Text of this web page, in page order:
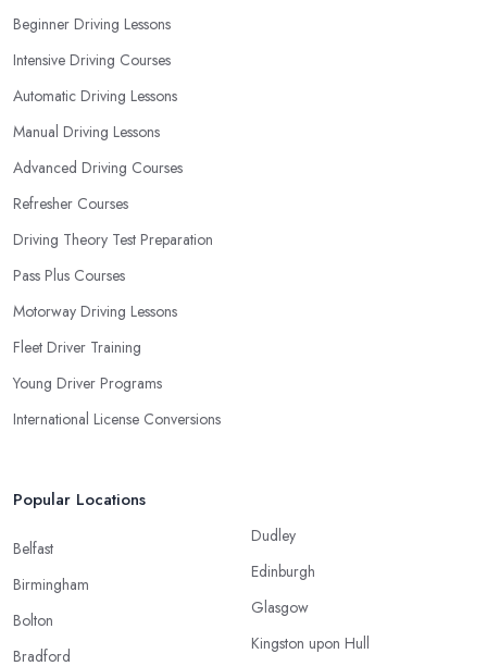
Beginner Driving Lessons
Intensive Driving Courses
Automatic Driving Lessons
Manual Driving Lessons
Advanced Driving Courses
Refresher Courses
Driving Theory Test Preparation
Pass Plus Courses
Motorway Driving Lessons
Fleet Driver Training
Young Driver Programs
International License Conversions
Popular Locations
Belfast
Birmingham
Bolton
Bradford
Dudley
Edinburgh
Glasgow
Kingston upon Hull